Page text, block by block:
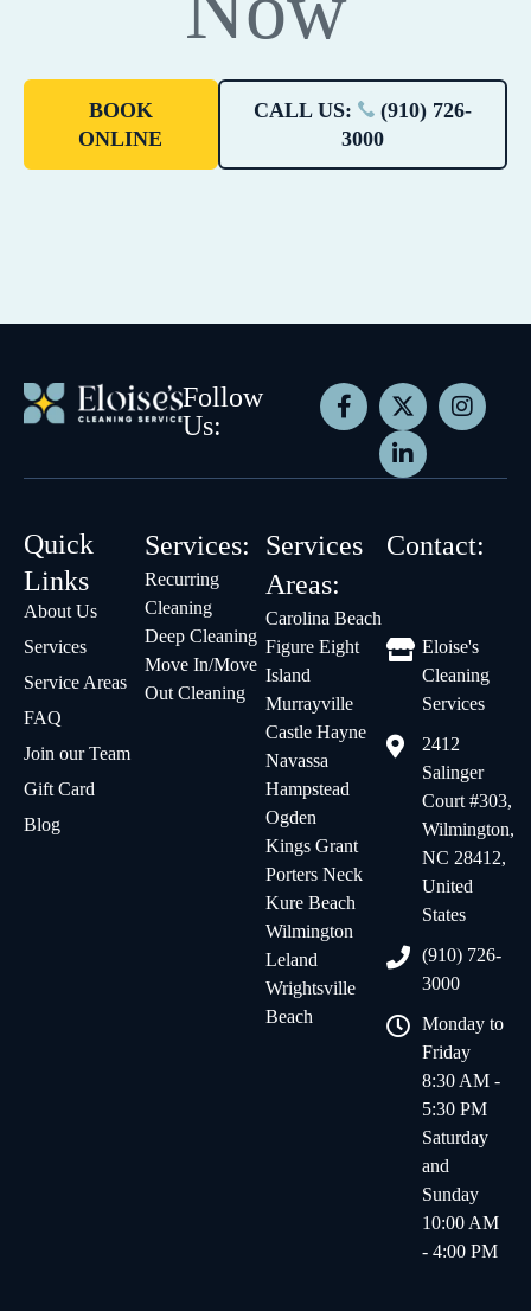
BOOK
ONLINE
CALL US:
(910) 726-
3000
Follow
Us:
Quick
Links
About Us
Services
Service Areas
FAQ
Join our Team
Gift Card
Blog
Services:
Recurring
Cleaning
Deep Cleaning
Move In/Move
Out Cleaning
Services
Areas:
Carolina Beach
Figure Eight
Island
Murrayville
Castle Hayne
Navassa
Hampstead
Ogden
Kings Grant
Porters Neck
Kure Beach
Wilmington
Leland
Wrightsville
Beach
Contact:
Eloise's
Cleaning
Services
2412
Salinger
Court #303,
Wilmington,
NC 28412,
United
States
(910) 726-
3000
Monday to
Friday
8:30 AM -
5:30 PM
Saturday
and
Sunday
10:00 AM
- 4:00 PM